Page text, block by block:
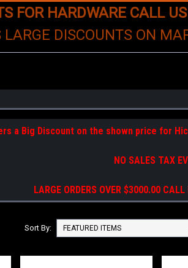
FOR HARDWARE CALL
DISCOUNTS ON
a Big Discount on the shown price for
NO SALES TAX
LARGE ORDERS OVER $3000.00
Sort By: